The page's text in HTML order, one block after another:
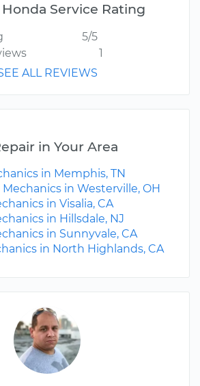
Honda Service Rating
5/5
1
ALL REVIEWS
in Your Area
in Memphis, TN
in Westerville, OH
in Visalia, CA
in Hillsdale, NJ
in Sunnyvale, CA
in North Highlands, CA